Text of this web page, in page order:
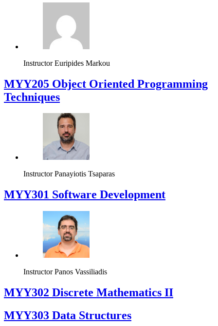
Instructor Euripides Markou
MYY205 Object Oriented Programming
Techniques
Instructor Panayiotis Tsaparas
MYY301 Software Development
Instructor Panos Vassiliadis
MYY302 Discrete Mathematics II
MYY303 Data Structures